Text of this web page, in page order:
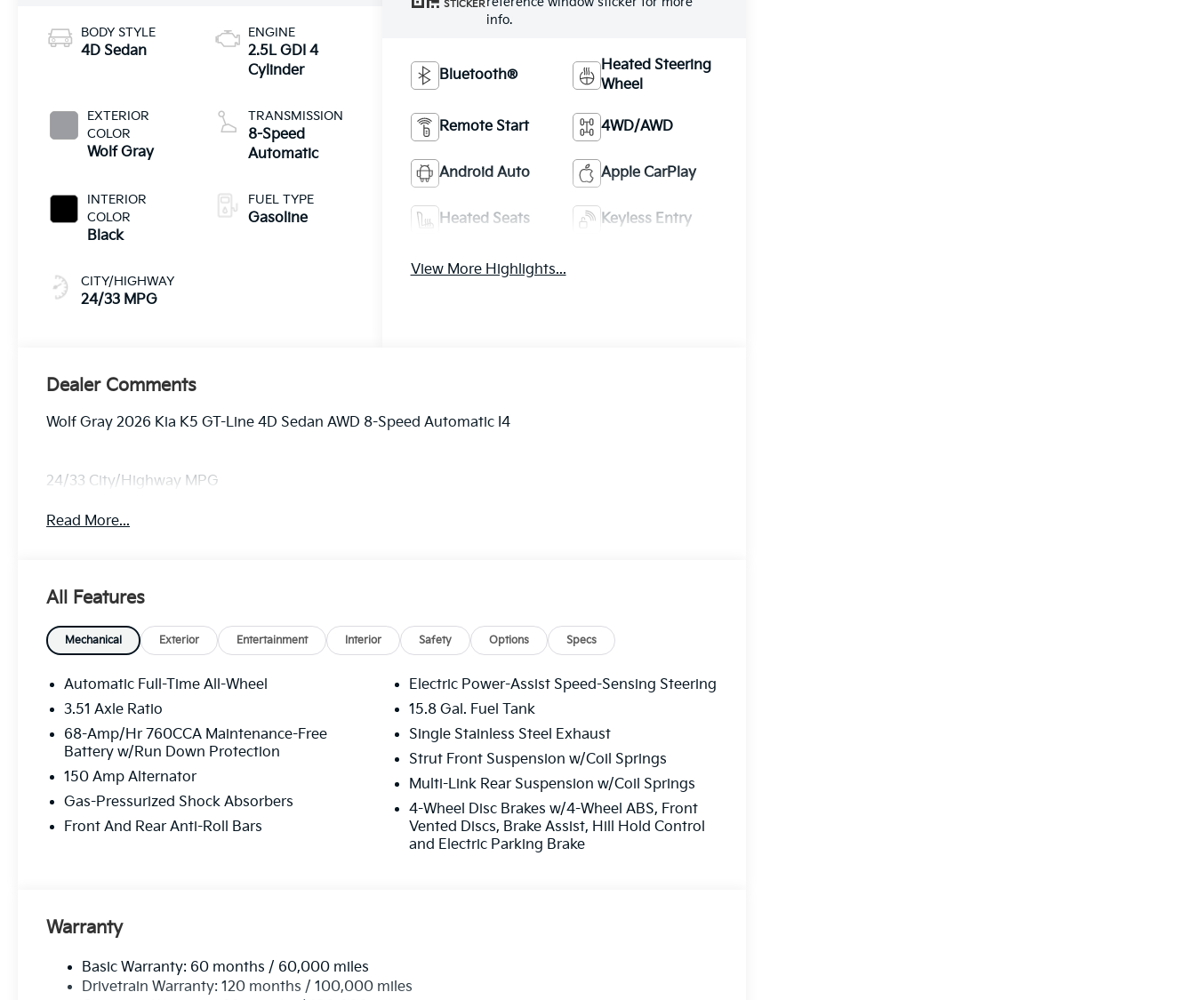
BODY STYLE
4D Sedan
EXTERIOR
COLOR
Wolf Gray
INTERIOR
COLOR
Black
CITY/HIGHWAY
24/33 MPG
ENGINE
2.5L GDI 4
Cylinder
TRANSMISSION
8-Speed
Automatic
FUEL TYPE
Gasoline
STICKER
info.
Bluetooth®
Heated Steering
Wheel
Remote Start 4WD/AWD
Android Auto Apple CarPlay
Heated Seats Keyless Entry
View More Highlights...
Dealer Comments
Wolf Gray 2026 Kia K5 GT-Line 4D Sedan AWD 8-Speed Automatic I4
24/33 City/Highway MPG
Read More...
All Features
Mechanical Exterior Entertainment Interior Safety Options Specs
Automatic Full-Time All-Wheel
3.51 Axle Ratio
68-Amp/Hr 760CCA Maintenance-Free
Battery w/Run Down Protection
150 Amp Alternator
Gas-Pressurized Shock Absorbers
Front And Rear Anti-Roll Bars
Electric Power-Assist Speed-Sensing Steering
15.8 Gal. Fuel Tank
Single Stainless Steel Exhaust
Strut Front Suspension w/Coil Springs
Multi-Link Rear Suspension w/Coil Springs
4-Wheel Disc Brakes w/4-Wheel ABS, Front
Vented Discs, Brake Assist, Hill Hold Control
and Electric Parking Brake
Warranty
Basic Warranty: 60 months / 60,000 miles
Drivetrain Warranty: 120 months / 100,000 miles